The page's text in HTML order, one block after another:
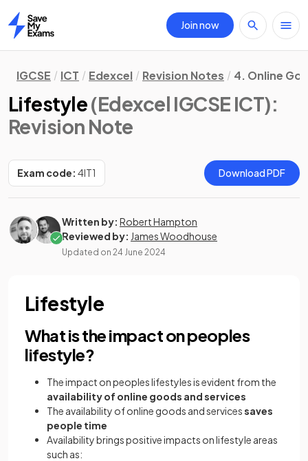
Home
Join now
IGCSE ICT Edexcel Revision Notes 4. Online
Lifestyle(Edexcel IGCSE ICT):
Revision Note
Exam code: 4IT1 Download PDF
Written by: Robert Hampton
Reviewed by: James Woodhouse
Updated on 24 June 2024
Lifestyle
What is the impact on peoples
lifestyle?
The impact on peoples lifestyles is evident from the
availability of online goods and services
The availability of online goods and servicessaves
people time
Availability brings positive impacts on lifestyle areas
such as: